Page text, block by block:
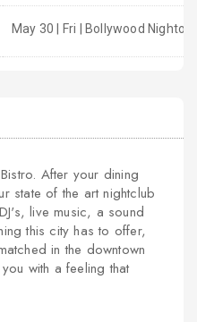
May 30 | Fri | Bollywood
After your dining
state of the art nightclub
live music, a sound
this city has to offer,
in the downtown
with a feeling that